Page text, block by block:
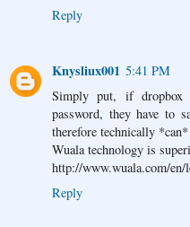
Reply
Knysliux001 5:41 PM
Simply put, if dropbox
password, they have to
therefore technically
Wuala technology is
http://www.wuala.com/en/
Reply